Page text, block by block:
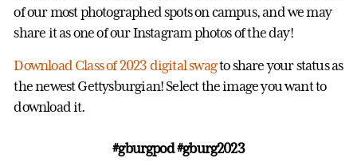
of our most photographed spots on campus, and we may
share it as one of our Instagram photos of the day!
Download Class of 2023 digital swagto share your status as
the newest Gettysburgian! Select the image you want to
download it.
#gburgpod #gburg2023